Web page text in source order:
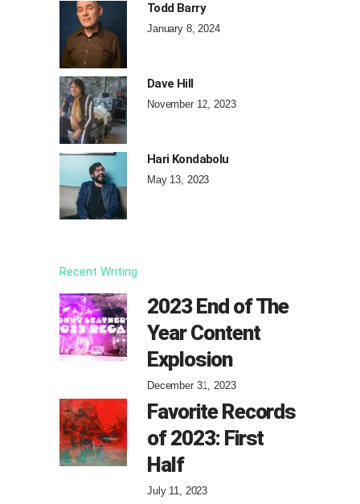
Todd Barry
January 8, 2024
Dave Hill
November 12, 2023
Hari Kondabolu
May 13, 2023
Recent Writing
2023 End of The
Year Content
Explosion
December 31, 2023
Favorite Records
of 2023: First
Half
July 11, 2023